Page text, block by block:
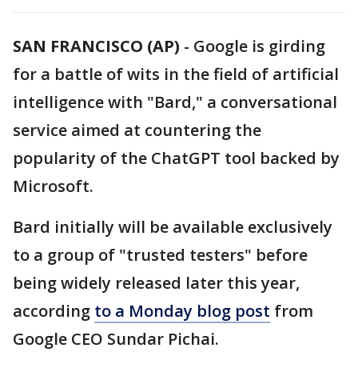
SAN FRANCISCO (AP) - Google is girding
for a battle of wits in the field of artificial
intelligence with "Bard," a conversational
service aimed at countering the
popularity of the ChatGPT tool backed by
Microsoft.
Bard initially will be available exclusively
to a group of "trusted testers" before
being widely released later this year,
according to a Monday blog post from
Google CEO Sundar Pichai.